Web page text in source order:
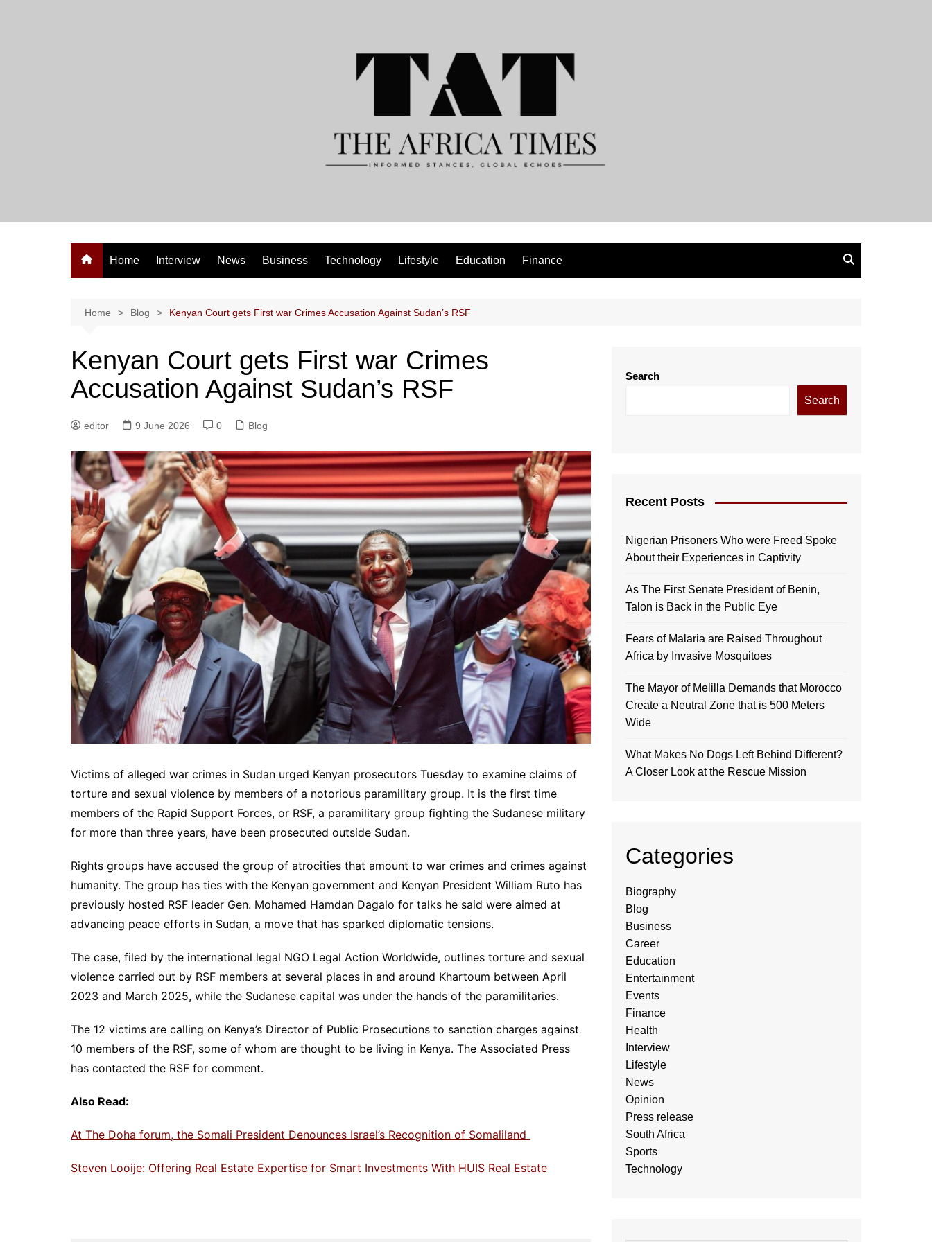
Home Interview News Business Technology Lifestyle Education Finance
Home Blog Kenyan Court gets First war Crimes Accusation Against Sudan’s RSF
Kenyan Court gets First war Crimes
Accusation Against Sudan’s RSF
editor 9 June 2026 0 Blog
Victims of alleged war crimes in Sudan urged Kenyan prosecutors Tuesday to examine claims of
torture and sexual violence by members of a notorious paramilitary group. It is the first time
members of the Rapid Support Forces, or RSF, a paramilitary group fighting the Sudanese military
for more than three years, have been prosecuted outside Sudan.
Rights groups have accused the group of atrocities that amount to war crimes and crimes against
humanity. The group has ties with the Kenyan government and Kenyan President William Ruto has
previously hosted RSF leader Gen. Mohamed Hamdan Dagalo for talks he said were aimed at
advancing peace efforts in Sudan, a move that has sparked diplomatic tensions.
The case, filed by the international legal NGO Legal Action Worldwide, outlines torture and sexual
violence carried out by RSF members at several places in and around Khartoum between April
2023 and March 2025, while the Sudanese capital was under the hands of the paramilitaries.
The 12 victims are calling on Kenya’s Director of Public Prosecutions to sanction charges against
10 members of the RSF, some of whom are thought to be living in Kenya. The Associated Press
has contacted the RSF for comment.
Also Read:
At The Doha forum, the Somali President Denounces Israel’s Recognition of Somaliland
Steven Looije: Offering Real Estate Expertise for Smart Investments With HUIS Real Estate
Search
Search
Recent Posts
Nigerian Prisoners Who were Freed Spoke
About their Experiences in Captivity
As The First Senate President of Benin,
Talon is Back in the Public Eye
Fears of Malaria are Raised Throughout
Africa by Invasive Mosquitoes
The Mayor of Melilla Demands that Morocco
Create a Neutral Zone that is 500 Meters
Wide
What Makes No Dogs Left Behind Different?
A Closer Look at the Rescue Mission
Categories
Biography
Blog
Business
Career
Education
Entertainment
Events
Finance
Health
Interview
Lifestyle
News
Opinion
Press release
South Africa
Sports
Technology